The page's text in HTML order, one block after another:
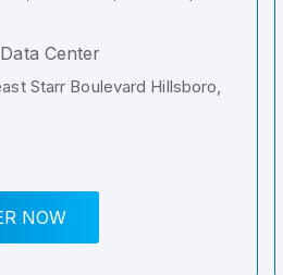
Center
Starr Boulevard Hillsboro,
NOW